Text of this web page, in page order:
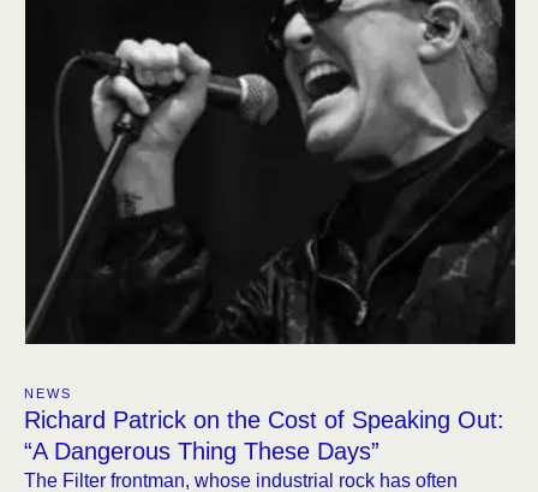
NEWS
Richard Patrick on the Cost of Speaking Out:
“A Dangerous Thing These Days”
The Filter frontman, whose industrial rock has often